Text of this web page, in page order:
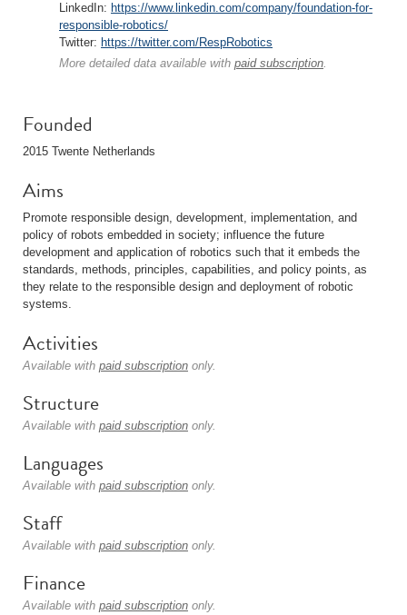
LinkedIn: https://www.linkedin.com/company/foundation-for-
responsible-robotics/
Twitter: https://twitter.com/RespRobotics
More detailed data available with paid subscription.
Founded
2015 Twente Netherlands
Aims
Promote responsible design, development, implementation, and
policy of robots embedded in society; influence the future
development and application of robotics such that it embeds the
standards, methods, principles, capabilities, and policy points, as
they relate to the responsible design and deployment of robotic
systems.
Activities
Available with paid subscription only.
Structure
Available with paid subscription only.
Languages
Available with paid subscription only.
Staff
Available with paid subscription only.
Finance
Available with paid subscription only.